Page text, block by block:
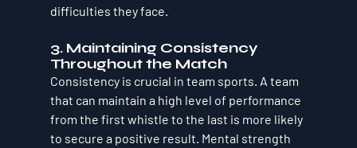
difficulties they face.
3. Maintaining Consistency
Throughout the Match
Consistency is crucial in team sports. A team
that can maintain a high level of performance
from the first whistle to the last is more likely
to secure a positive result. Mental strength